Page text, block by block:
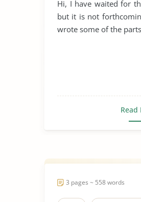
Hi, I have waited for
but it is not
wrote some of the
Read
3 pages ~ 558 words